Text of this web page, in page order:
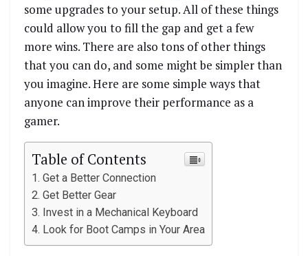
some upgrades to your setup. All of these things
could allow you to fill the gap and get a few
more wins. There are also tons of other things
that you can do, and some might be simpler than
you imagine. Here are some simple ways that
anyone can improve their performance as a
gamer.
Table of Contents
Get a Better Connection
Get Better Gear
Invest in a Mechanical Keyboard
Look for Boot Camps in Your Area